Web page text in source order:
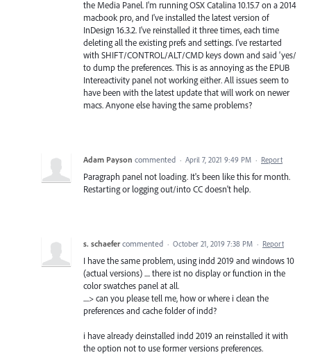
the Media Panel. I'm running OSX Catalina 10.15.7 on a 2014
macbook pro, and I've installed the latest version of
InDesign 16.3.2. I've reinstalled it three times, each time
deleting all the existing prefs and settings. I've restarted
with SHIFT/CONTROL/ALT/CMD keys down and said 'yes/
to dump the preferences. This is as annoying as the EPUB
Intereactivity panel not working either. All issues seem to
have been with the latest update that will work on newer
macs. Anyone else having the same problems?
Adam Payson commented · April 7, 2021 9:49 PM · Report
Paragraph panel not loading. It's been like this for month.
Restarting or logging out/into CC doesn't help.
s. schaefer commented · October 21, 2019 7:38 PM · Report
I have the same problem, using indd 2019 and windows 10
(actual versions) .... there ist no display or function in the
color swatches panel at all.
....> can you please tell me, how or where i clean the
preferences and cache folder of indd?
i have already deinstalled indd 2019 an reinstalled it with
the option not to use former versions preferences.